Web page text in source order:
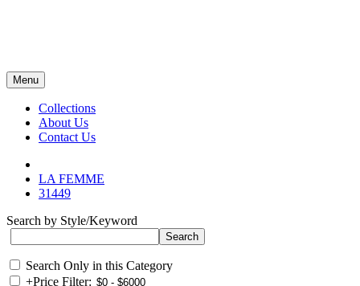
Menu
Collections
About Us
Contact Us
LA FEMME
31449
Search by Style/Keyword
Search Only in this Category
+Price Filter: